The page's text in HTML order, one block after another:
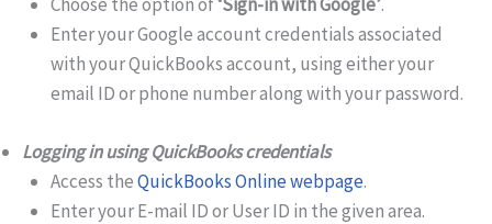
Enter your Google account credentials associated
with your QuickBooks account, using either your
email ID or phone number along with your password.
Logging in using QuickBooks credentials
Access theQuickBooks Online webpage.
Enter your E-mail ID or User ID in the given area.